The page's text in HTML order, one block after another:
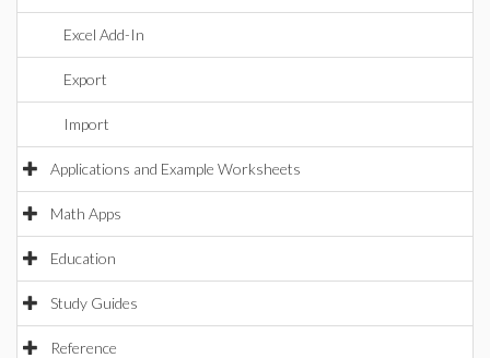
Excel Add-In
Export
Import
Applications and Example Worksheets
Math Apps
Education
Study Guides
Reference